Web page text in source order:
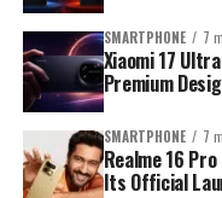
SMARTPHONE 7
Xiaomi 17
Premium
SMARTPHONE 7
Realme 16
Its Official